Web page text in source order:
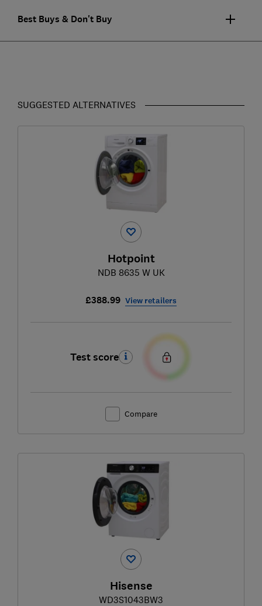
Best Buys & Don't Buy
SUGGESTED ALTERNATIVES
Hotpoint
NDB 8635 W UK
£388.99 View retailers
Test score
Compare
Hisense
WD3S1043BW3